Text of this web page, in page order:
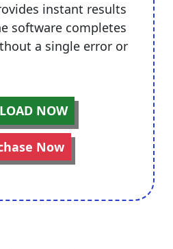
instant results
software completes
a single error or
NOW
Now